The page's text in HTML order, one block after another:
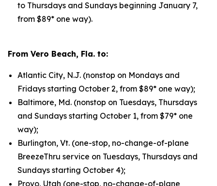
to Thursdays and Sundays beginning January 7,
from $89* one way).
From Vero Beach, Fla. to:
Atlantic City, N.J. (nonstop on Mondays and
Fridays starting October 2, from $89* one way);
Baltimore, Md. (nonstop on Tuesdays, Thursdays
and Sundays starting October 1, from $79* one
way);
Burlington, Vt. (one-stop, no-change-of-plane
BreezeThru service on Tuesdays, Thursdays and
Sundays starting October 4);
Provo, Utah (one-stop, no-change-of-plane